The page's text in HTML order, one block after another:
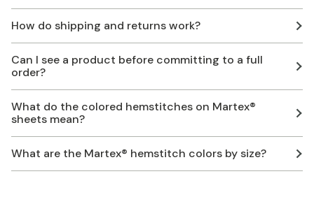
How do shipping and returns work?
Can I see a product before committing to a full
order?
What do the colored hemstitches on Martex®
sheets mean?
What are the Martex® hemstitch colors by size?